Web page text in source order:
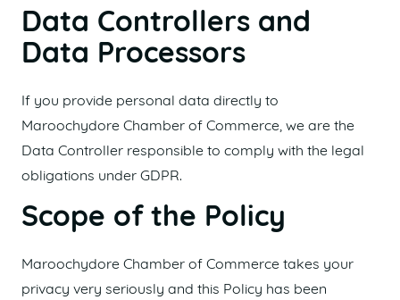
Data Controllers and
Data Processors
If you provide personal data directly to
Maroochydore Chamber of Commerce, we are the
Data Controller responsible to comply with the legal
obligations under GDPR.
Scope of the Policy
Maroochydore Chamber of Commerce takes your
privacy very seriously and this Policy has been